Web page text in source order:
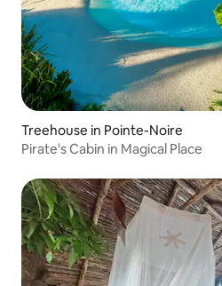
Treehouse in Pointe-Noire
Pirate's Cabin in Magical Place